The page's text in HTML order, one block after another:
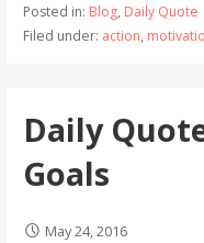
Posted in: Blog, Daily Quote
Filed under: action,
Daily
Goals
May 24, 2016